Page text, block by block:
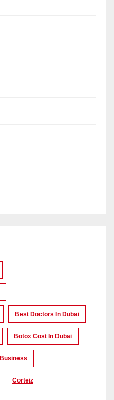
Best Doctors In Dubai
Botox Cost In Dubai
Business
Corteiz